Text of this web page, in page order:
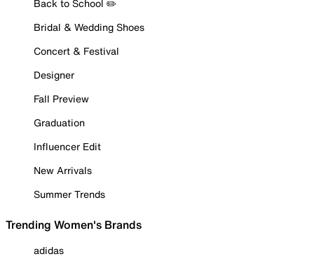
Back to School ✏️
Bridal & Wedding Shoes
Concert & Festival
Designer
Fall Preview
Graduation
Influencer Edit
New Arrivals
Summer Trends
Trending Women's Brands
adidas